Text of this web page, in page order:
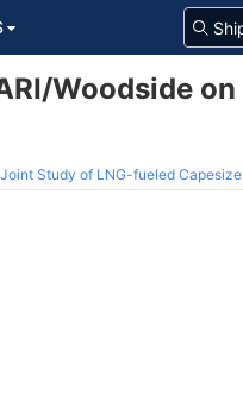
Woodside on
Study of LNG-fueled Capesize Bulker